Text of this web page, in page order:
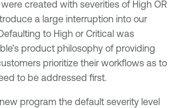
created with severities of High OR
a large interruption into our
to High or Critical was
product philosophy of providing
prioritize their workflows as to
to be addressed first.
program the default severity level